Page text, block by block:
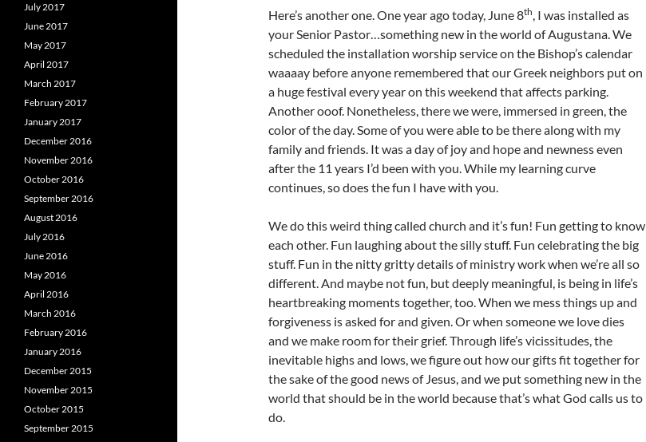
Here’s another one. One year ago today, June 8th, I was installed as
your Senior Pastor…something new in the world of Augustana. We
scheduled the installation worship service on the Bishop’s calendar
waaaay before anyone remembered that our Greek neighbors put on
a huge festival every year on this weekend that affects parking.
Another ooof. Nonetheless, there we were, immersed in green, the
color of the day. Some of you were able to be there along with my
family and friends. It was a day of joy and hope and newness even
after the 11 years I’d been with you. While my learning curve
continues, so does the fun I have with you.
We do this weird thing called church and it’s fun! Fun getting to know
each other. Fun laughing about the silly stuff. Fun celebrating the big
stuff. Fun in the nitty gritty details of ministry work when we’re all so
different. And maybe not fun, but deeply meaningful, is being in life’s
heartbreaking moments together, too. When we mess things up and
forgiveness is asked for and given. Or when someone we love dies
and we make room for their grief. Through life’s vicissitudes, the
inevitable highs and lows, we figure out how our gifts fit together for
the sake of the good news of Jesus, and we put something new in the
world that should be in the world because that’s what God calls us to
do.
July 2017
June 2017
May 2017
April 2017
March 2017
February 2017
January 2017
December 2016
November 2016
October 2016
September 2016
August 2016
July 2016
June 2016
May 2016
April 2016
March 2016
February 2016
January 2016
December 2015
November 2015
October 2015
September 2015